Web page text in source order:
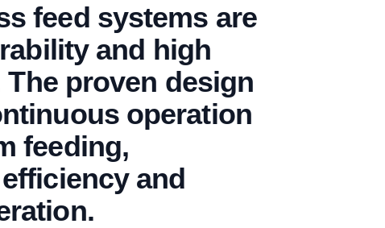
feed systems are
and high
proven design
operation
feeding,
and